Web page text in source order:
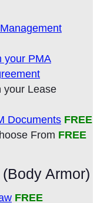
your PMA
your Lease
Documents FREE
From FREE
Armor)
FREE